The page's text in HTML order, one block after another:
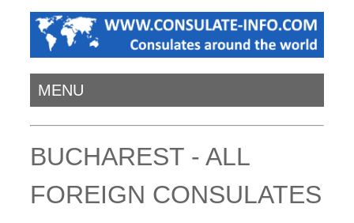
MENU
BUCHAREST - ALL
FOREIGN CONSULATES